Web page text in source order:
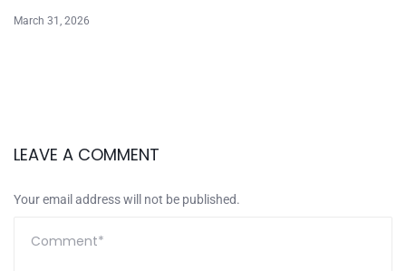
March 31, 2026
LEAVE A COMMENT
Your email address will not be published.